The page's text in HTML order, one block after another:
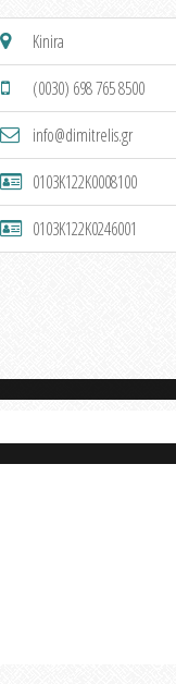
Kinira
(0030) 698 765 8500
info@dimitrelis.gr
0103K122K0008100
0103K122K0246001